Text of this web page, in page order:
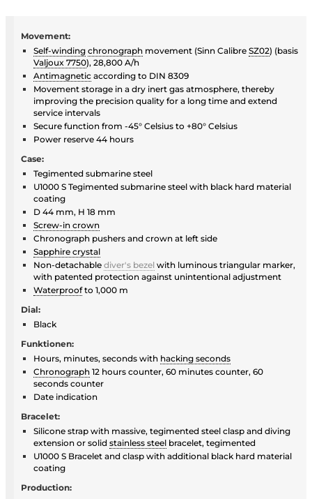
Movement:
Self-winding chronograph movement (Sinn Calibre SZ02) (basis
Valjoux 7750), 28,800 A/h
Antimagnetic according to DIN 8309
Movement storage in a dry inert gas atmosphere, thereby
improving the precision quality for a long time and extend
service intervals
Secure function from -45° Celsius to +80° Celsius
Power reserve 44 hours
Case:
Tegimented submarine steel
U1000 S Tegimented submarine steel with black hard material
coating
D 44 mm, H 18 mm
Screw-in crown
Chronograph pushers and crown at left side
Sapphire crystal
Non-detachable diver's bezel with luminous triangular marker,
with patented protection against unintentional adjustment
Waterproofto 1,000 m
Dial:
Black
Funktionen:
Hours, minutes, seconds with hacking seconds
Chronograph 12 hours counter, 60 minutes counter, 60
seconds counter
Date indication
Bracelet:
Silicone strap with massive, tegimented steel clasp and diving
extension or solid stainless steel bracelet, tegimented
U1000 S Bracelet and clasp with additional black hard material
coating
Production: